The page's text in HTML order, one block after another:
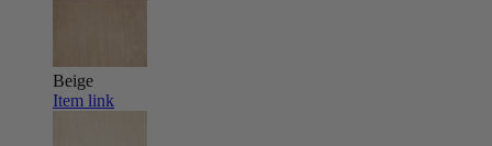
Beige
Item link